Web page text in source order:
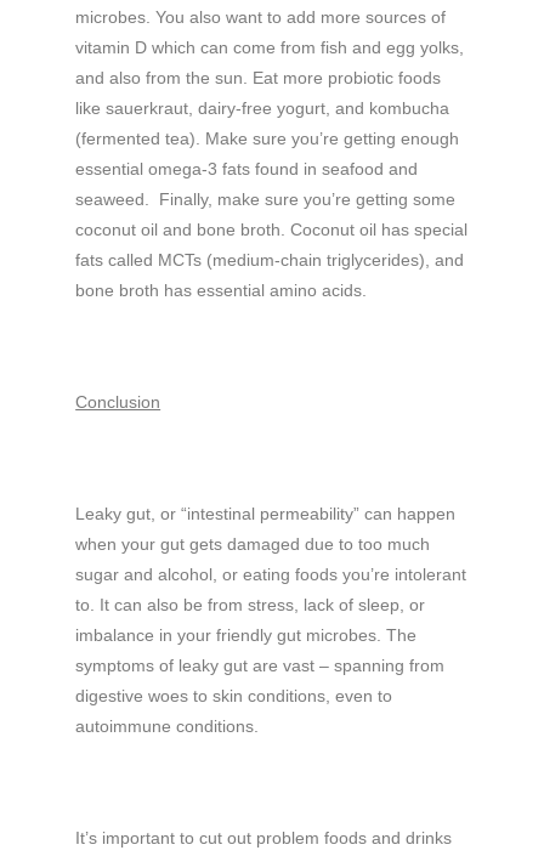
microbes. You also want to add more sources of
vitamin D which can come from fish and egg yolks,
and also from the sun. Eat more probiotic foods
like sauerkraut, dairy-free yogurt, and kombucha
(fermented tea). Make sure you’re getting enough
essential omega-3 fats found in seafood and
seaweed. Finally, make sure you’re getting some
coconut oil and bone broth. Coconut oil has special
fats called MCTs (medium-chain triglycerides), and
bone broth has essential amino acids.
Conclusion
Leaky gut, or “intestinal permeability” can happen
when your gut gets damaged due to too much
sugar and alcohol, or eating foods you’re intolerant
to. It can also be from stress, lack of sleep, or
imbalance in your friendly gut microbes. The
symptoms of leaky gut are vast – spanning from
digestive woes to skin conditions, even to
autoimmune conditions.
It’s important to cut out problem foods and drinks